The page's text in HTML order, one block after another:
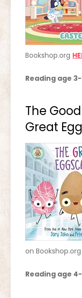
Bookshop.org
Reading age
The
Great
on Bookshop.org
Reading age